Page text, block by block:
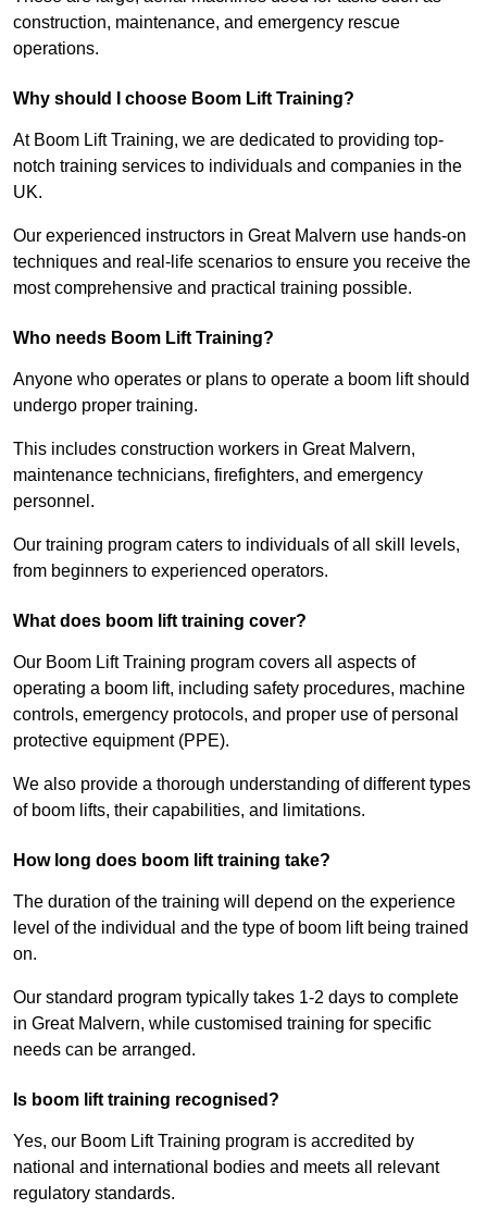
construction, maintenance, and emergency rescue
operations.
Why should I choose Boom Lift Training?
At Boom Lift Training, we are dedicated to providing top-
notch training services to individuals and companies in the
UK.
Our experienced instructors in Great Malvern use hands-on
techniques and real-life scenarios to ensure you receive the
most comprehensive and practical training possible.
Who needs Boom Lift Training?
Anyone who operates or plans to operate a boom lift should
undergo proper training.
This includes construction workers in Great Malvern,
maintenance technicians, firefighters, and emergency
personnel.
Our training program caters to individuals of all skill levels,
from beginners to experienced operators.
What does boom lift training cover?
Our Boom Lift Training program covers all aspects of
operating a boom lift, including safety procedures, machine
controls, emergency protocols, and proper use of personal
protective equipment (PPE).
We also provide a thorough understanding of different types
of boom lifts, their capabilities, and limitations.
How long does boom lift training take?
The duration of the training will depend on the experience
level of the individual and the type of boom lift being trained
on.
Our standard program typically takes 1-2 days to complete
in Great Malvern, while customised training for specific
needs can be arranged.
Is boom lift training recognised?
Yes, our Boom Lift Training program is accredited by
national and international bodies and meets all relevant
regulatory standards.